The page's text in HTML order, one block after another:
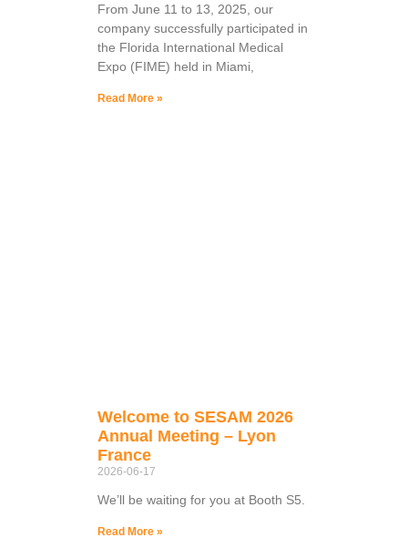
From June 11 to 13, 2025, our
company successfully participated in
the Florida International Medical
Expo (FIME) held in Miami,
Read More »
Welcome to SESAM 2026
Annual Meeting – Lyon
France
2026-06-17
We’ll be waiting for you at Booth S5.
Read More »